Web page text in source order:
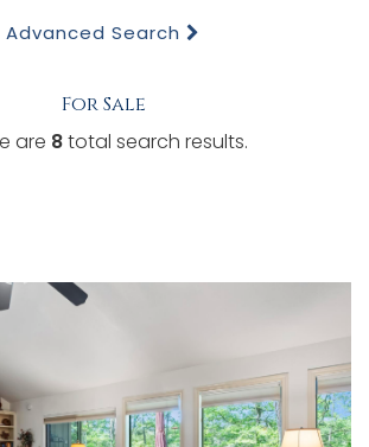
Advanced Search
For Sale
are 8total search results.